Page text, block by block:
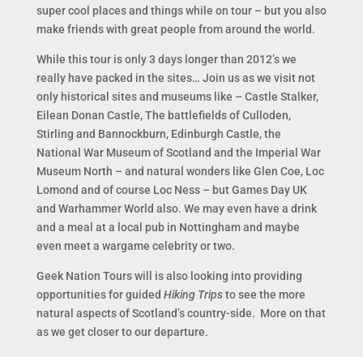
super cool places and things while on tour – but you also
make friends with great people from around the world.
While this tour is only 3 days longer than 2012’s we
really have packed in the sites… Join us as we visit not
only historical sites and museums like – Castle Stalker,
Eilean Donan Castle, The battlefields of Culloden,
Stirling and Bannockburn, Edinburgh Castle, the
National War Museum of Scotland and the Imperial War
Museum North – and natural wonders like Glen Coe, Loc
Lomond and of course Loc Ness – but Games Day UK
and Warhammer World also. We may even have a drink
and a meal at a local pub in Nottingham and maybe
even meet a wargame celebrity or two.
Geek Nation Tours will is also looking into providing
opportunities for guided Hiking Tripsto see the more
natural aspects of Scotland’s country-side. More on that
as we get closer to our departure.